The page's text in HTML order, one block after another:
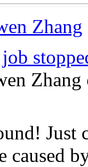
Zhang
Just
caused